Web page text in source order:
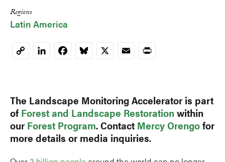
Regions
Latin America
CopyLinkedInFacebookBluesky
X EmailPrint
The Landscape Monitoring Accelerator is part
of Forest and Landscape Restorationwithin
our Forest Program. Contact Mercy Orengofor
more details or media inquiries.